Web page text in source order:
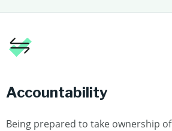
Accountability
Being prepared to take ownership of